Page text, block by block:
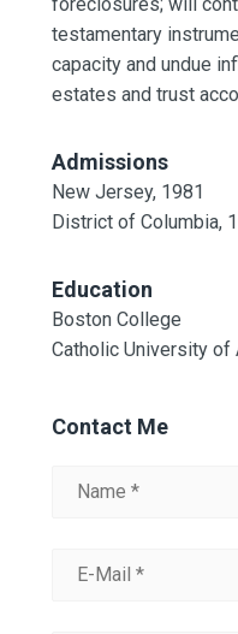
testamentary
capacity and undue
estates and trust
Admissions
New Jersey, 1981
District of Columbia,
Education
Boston College
Catholic University of
Contact Me